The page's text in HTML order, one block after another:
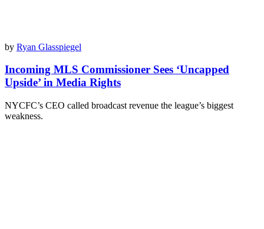
by Ryan Glasspiegel
Incoming MLS Commissioner Sees ‘Uncapped
Upside’ in Media Rights
NYCFC’s CEO called broadcast revenue the league’s biggest
weakness.